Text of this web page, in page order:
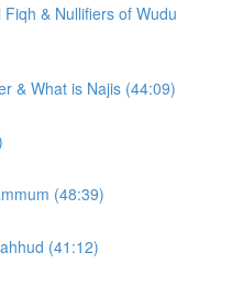
& Nullifiers of Wudu
& What is Najis (44:09)
(48:39)
(41:12)